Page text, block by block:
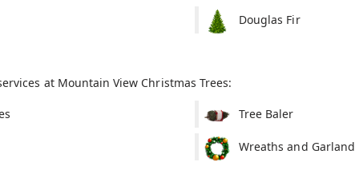
Douglas Fir
at Mountain View Christmas Trees:
Tree Baler
Wreaths and Garland